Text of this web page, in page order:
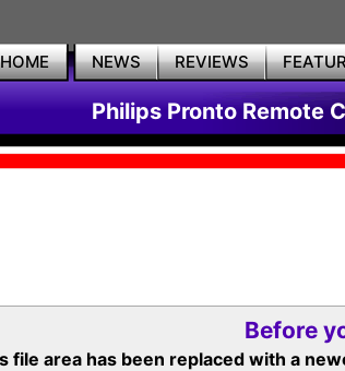
HOME NEWS REVIEWS
Philips Pronto Remote
Before
file area has been replaced with a